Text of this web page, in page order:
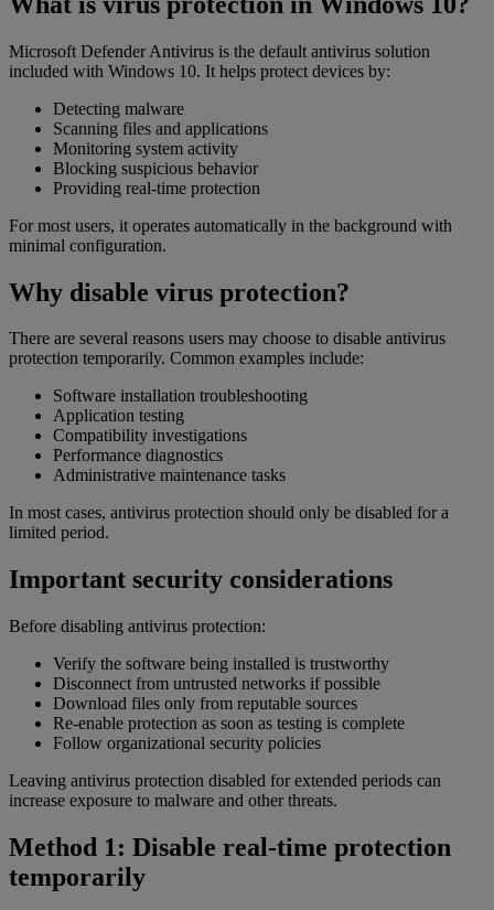
Microsoft Defender Antivirus is the default antivirus solution
included with Windows 10. It helps protect devices by:
Detecting malware
Scanning files and applications
Monitoring system activity
Blocking suspicious behavior
Providing real-time protection
For most users, it operates automatically in the background with
minimal configuration.
Why disable virus protection?
There are several reasons users may choose to disable antivirus
protection temporarily. Common examples include:
Software installation troubleshooting
Application testing
Compatibility investigations
Performance diagnostics
Administrative maintenance tasks
In most cases, antivirus protection should only be disabled for a
limited period.
Important security considerations
Before disabling antivirus protection:
Verify the software being installed is trustworthy
Disconnect from untrusted networks if possible
Download files only from reputable sources
Re-enable protection as soon as testing is complete
Follow organizational security policies
Leaving antivirus protection disabled for extended periods can
increase exposure to malware and other threats.
Method 1: Disable real-time protection
temporarily